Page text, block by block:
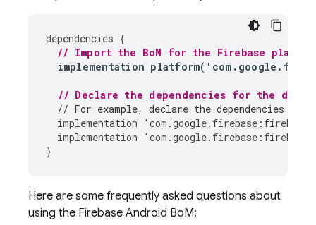
dependencies {
// Import the BoM for the Firebase
implementation platform( ' com . google .
// Declare the dependencies for the
// For example, declare the dependencies for
implementation
' com .google. firebase : firebase
implementation
' com .google. firebase : firebase
}
Here are some frequently asked questions about
using the Firebase Android BoM: